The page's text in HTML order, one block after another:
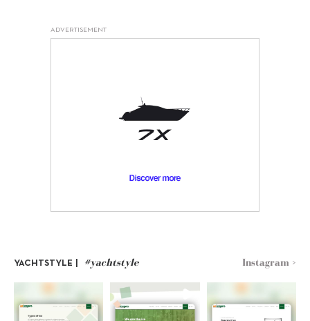
ADVERTISEMENT
YACHTSTYLE | #yachtstyle Instagram >